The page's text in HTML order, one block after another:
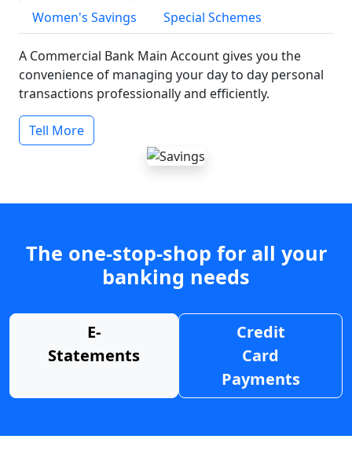
Women's Savings
Special Schemes
A Commercial Bank Main Account gives you the
convenience of managing your day to day personal
transactions professionally and efficiently.
Tell More
The one-stop-shop for all your
banking needs
E-
Statements
Credit
Card
Payments